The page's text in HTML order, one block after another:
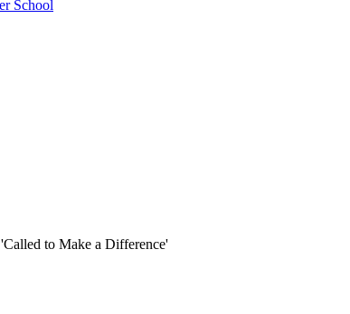
School
to Make a Difference'